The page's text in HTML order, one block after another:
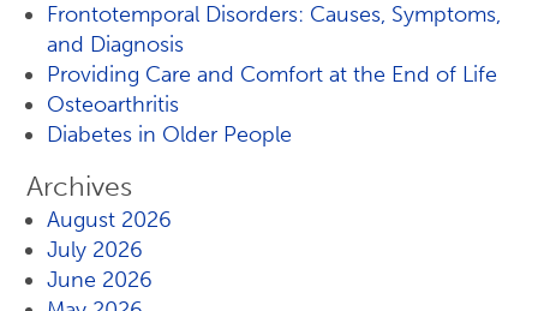
Frontotemporal Disorders: Causes, Symptoms,
and Diagnosis
Providing Care and Comfort at the End of Life
Osteoarthritis
Diabetes in Older People
Archives
August 2026
July 2026
June 2026